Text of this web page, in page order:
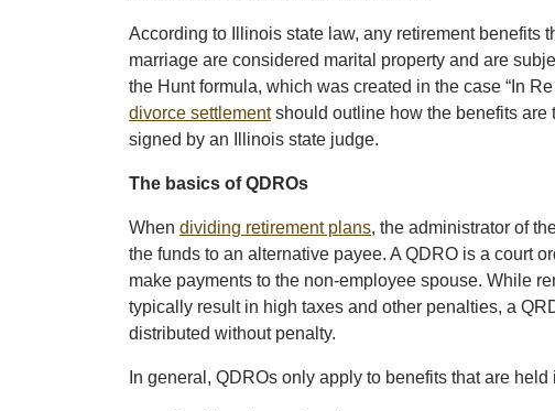
According to Illinois state law, any retirement benefits
marriage are considered marital property and are
the Hunt formula, which was created in the case “In
divorce settlementshould outline how the benefits are
signed by an Illinois state judge.
The basics of QDROs
When dividing retirement plans, the administrator of
the funds to an alternative payee. A QDRO is a court
make payments to the non-employee spouse. While
typically result in high taxes and other penalties, a
distributed without penalty.
In general, QDROs only apply to benefits that are